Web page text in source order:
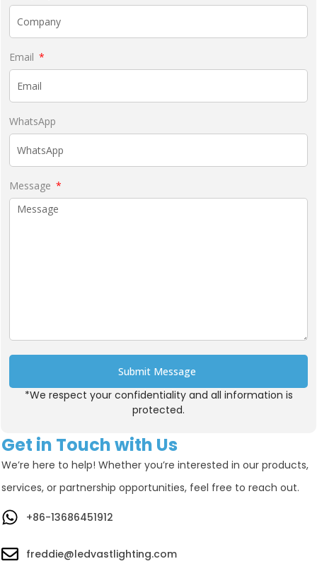
Get in Touch with Us
We’re here to help! Whether you’re interested in our products,
services, or partnership opportunities, feel free to reach out.
+86-13686451912
freddie@ledvastlighting.com
Email
WhatsApp
Message
Submit Message
Alternative:
*We respect your confidentiality and all information is
protected.